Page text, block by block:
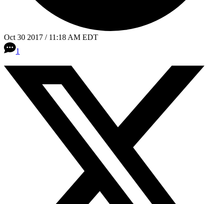
Oct 30 2017 / 11:18 AM EDT
1